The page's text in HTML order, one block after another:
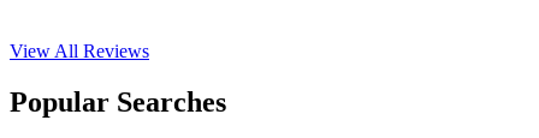
View All Reviews
Popular Searches